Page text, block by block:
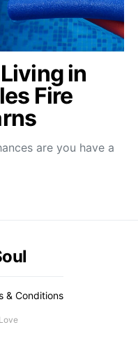
in
Fire
are you have a
& Conditions